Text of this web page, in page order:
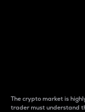
The crypto market is
trader must understand